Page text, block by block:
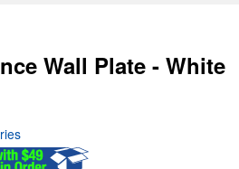
Wall Plate - White